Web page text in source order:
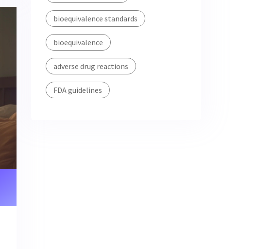
bioequivalence standards
bioequivalence
adverse drug reactions
FDA guidelines